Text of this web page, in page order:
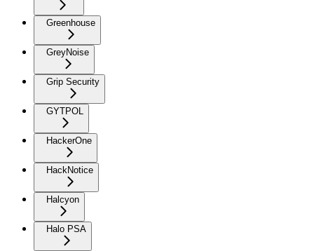
Greenhouse
GreyNoise
Grip Security
GYTPOL
HackerOne
HackNotice
Halcyon
Halo PSA